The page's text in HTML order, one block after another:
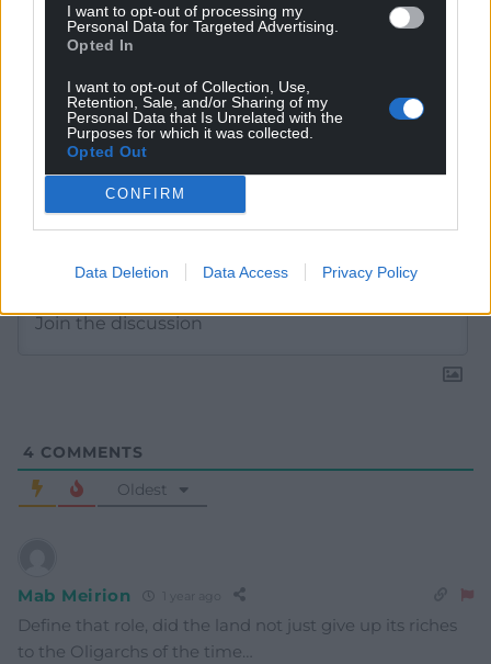
I want to opt-out of processing my
Personal Data for Targeted Advertising.
Opted In
I want to opt-out of Collection, Use,
Retention, Sale, and/or Sharing of my
Personal Data that Is Unrelated with the
Purposes for which it was collected.
Opted Out
CONFIRM
Data Deletion Data Access Privacy Policy
4 COMMENTS
Oldest
Mab Meirion
Define that role, did the land not just give up its riches
to the Oligarchs of the time…